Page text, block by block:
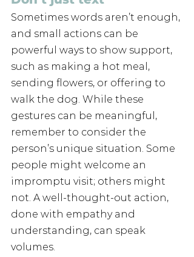
Sometimes words aren’t enough,
and small actions can be
powerful ways to show support,
such as making a hot meal,
sending flowers, or offering to
walk the dog. While these
gestures can be meaningful,
remember to consider the
person’s unique situation. Some
people might welcome an
impromptu visit; others might
not. A well-thought-out action,
done with empathy and
understanding, can speak
volumes.